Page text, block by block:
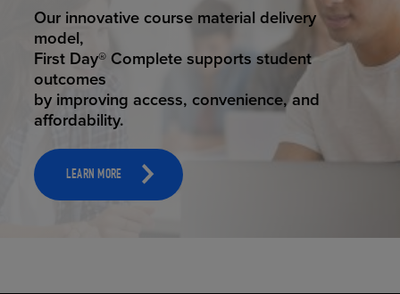
STUDENT SUCCESS
Our innovative course material delivery
model,
First Day® Complete supports student
outcomes
by improving access, convenience, and
affordability.
LEARN MORE